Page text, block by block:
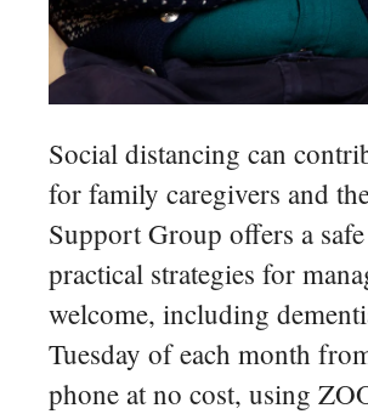
Social distancing can
for family caregivers and
Support Group offers a
practical strategies for
welcome, including
Tuesday of each month
phone at no cost, using